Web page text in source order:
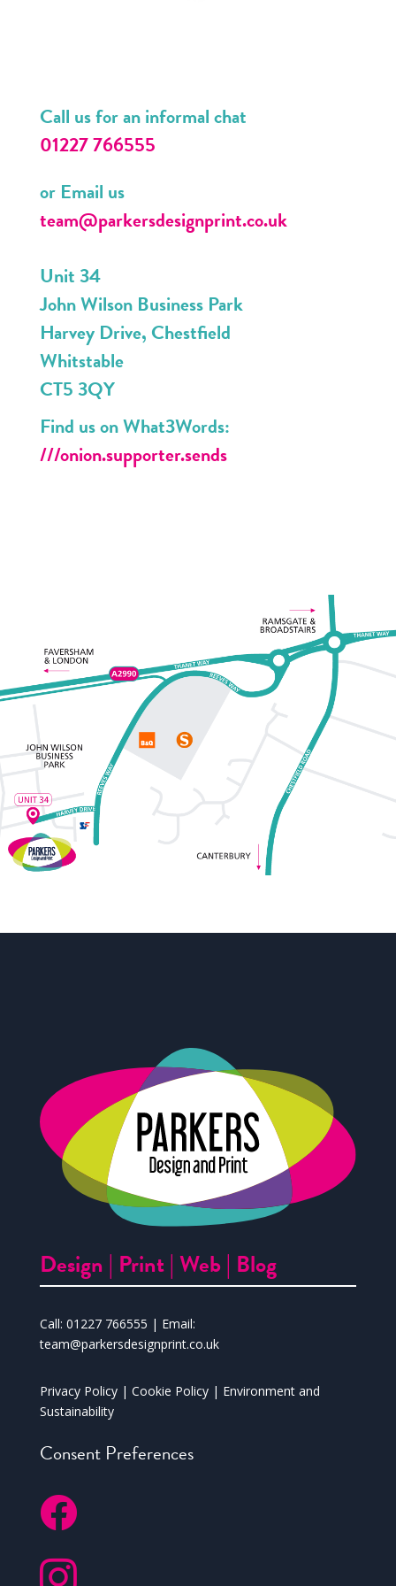
Call us for an informal chat
01227 766555
or Email us
team@parkersdesignprint.co.uk
Unit 34
John Wilson Business Park
Harvey Drive, Chestfield
Whitstable
CT5 3QY
Find us on What3Words:
///onion.supporter.sends
Design | Print | Web | Blog
Call: 01227 766555 | Email:
team@parkersdesignprint.co.uk
Privacy Policy| Cookie Policy| Environment and
Sustainability
Consent Preferences

